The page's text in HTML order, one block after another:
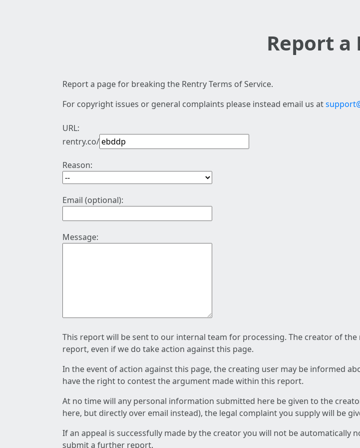
Report a
Report a page for breaking the Rentry Terms of Service.
For copyright issues or general complaints please instead email us at
URL:
rentry.co/
Reason:
Email (optional):
Message:
This report will be sent to our internal team for processing. The creator of
report, even if we do take action against this page.
In the event of action against this page, the creating user may be informed
have the right to contest the argument made within this report.
At no time will any personal information submitted here be given to the
here, but directly over email instead), the legal complaint you supply will be
If an appeal is successfully made by the creator you will not be
submit a further report.